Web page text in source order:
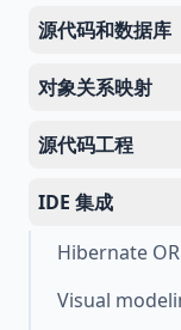
源代码和数据库
对象关系映射
源代码工程
IDE 集成
Hibernate
Visual